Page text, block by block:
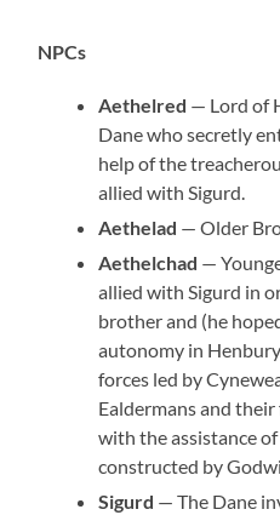
NPCs
Aethelred — Lord of
Dane who secretly
help of the
allied with Sigurd.
Aethelad — Older
Aethelchad —
allied with Sigurd in
brother and (he
autonomy in
forces led by
Ealdermans and
with the assistance
constructed by
Sigurd — The Dane